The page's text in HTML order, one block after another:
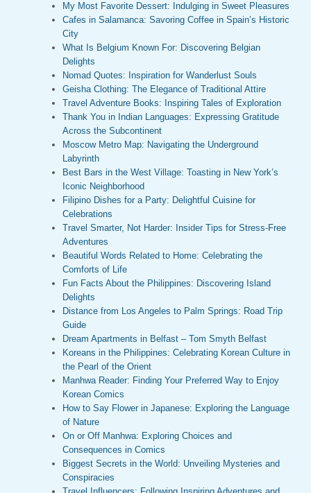
My Most Favorite Dessert: Indulging in Sweet Pleasures
Cafes in Salamanca: Savoring Coffee in Spain’s Historic
City
What Is Belgium Known For: Discovering Belgian
Delights
Nomad Quotes: Inspiration for Wanderlust Souls
Geisha Clothing: The Elegance of Traditional Attire
Travel Adventure Books: Inspiring Tales of Exploration
Thank You in Indian Languages: Expressing Gratitude
Across the Subcontinent
Moscow Metro Map: Navigating the Underground
Labyrinth
Best Bars in the West Village: Toasting in New York’s
Iconic Neighborhood
Filipino Dishes for a Party: Delightful Cuisine for
Celebrations
Travel Smarter, Not Harder: Insider Tips for Stress-Free
Adventures
Beautiful Words Related to Home: Celebrating the
Comforts of Life
Fun Facts About the Philippines: Discovering Island
Delights
Distance from Los Angeles to Palm Springs: Road Trip
Guide
Dream Apartments in Belfast – Tom Smyth Belfast
Koreans in the Philippines: Celebrating Korean Culture in
the Pearl of the Orient
Manhwa Reader: Finding Your Preferred Way to Enjoy
Korean Comics
How to Say Flower in Japanese: Exploring the Language
of Nature
On or Off Manhwa: Exploring Choices and
Consequences in Comics
Biggest Secrets in the World: Unveiling Mysteries and
Conspiracies